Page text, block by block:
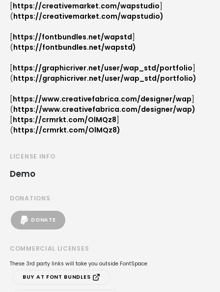
[https://creativemarket.com/wapstudio]
(https://creativemarket.com/wapstudio)
[https://fontbundles.net/wapstd]
(https://fontbundles.net/wapstd)
[https://graphicriver.net/user/wap_std/portfolio]
(https://graphicriver.net/user/wap_std/portfolio)
[https://www.creativefabrica.com/designer/wap]
(https://www.creativefabrica.com/designer/wap)
[https://crmrkt.com/OlMQz8]
(https://crmrkt.com/OlMQz8)
LICENSE INFO
Demo
DONATIONS
DONATE
COMMERCIAL LICENSES
These 3rd party links will take you outside FontSpace
BUY AT FONT BUNDLES